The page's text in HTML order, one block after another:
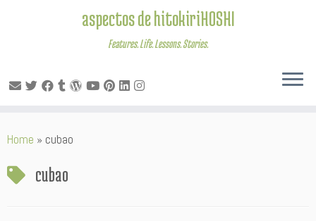
to
aspectos de hitokiriHOSHI
Features. Life. Lessons. Stories.
Home » cubao
cubao